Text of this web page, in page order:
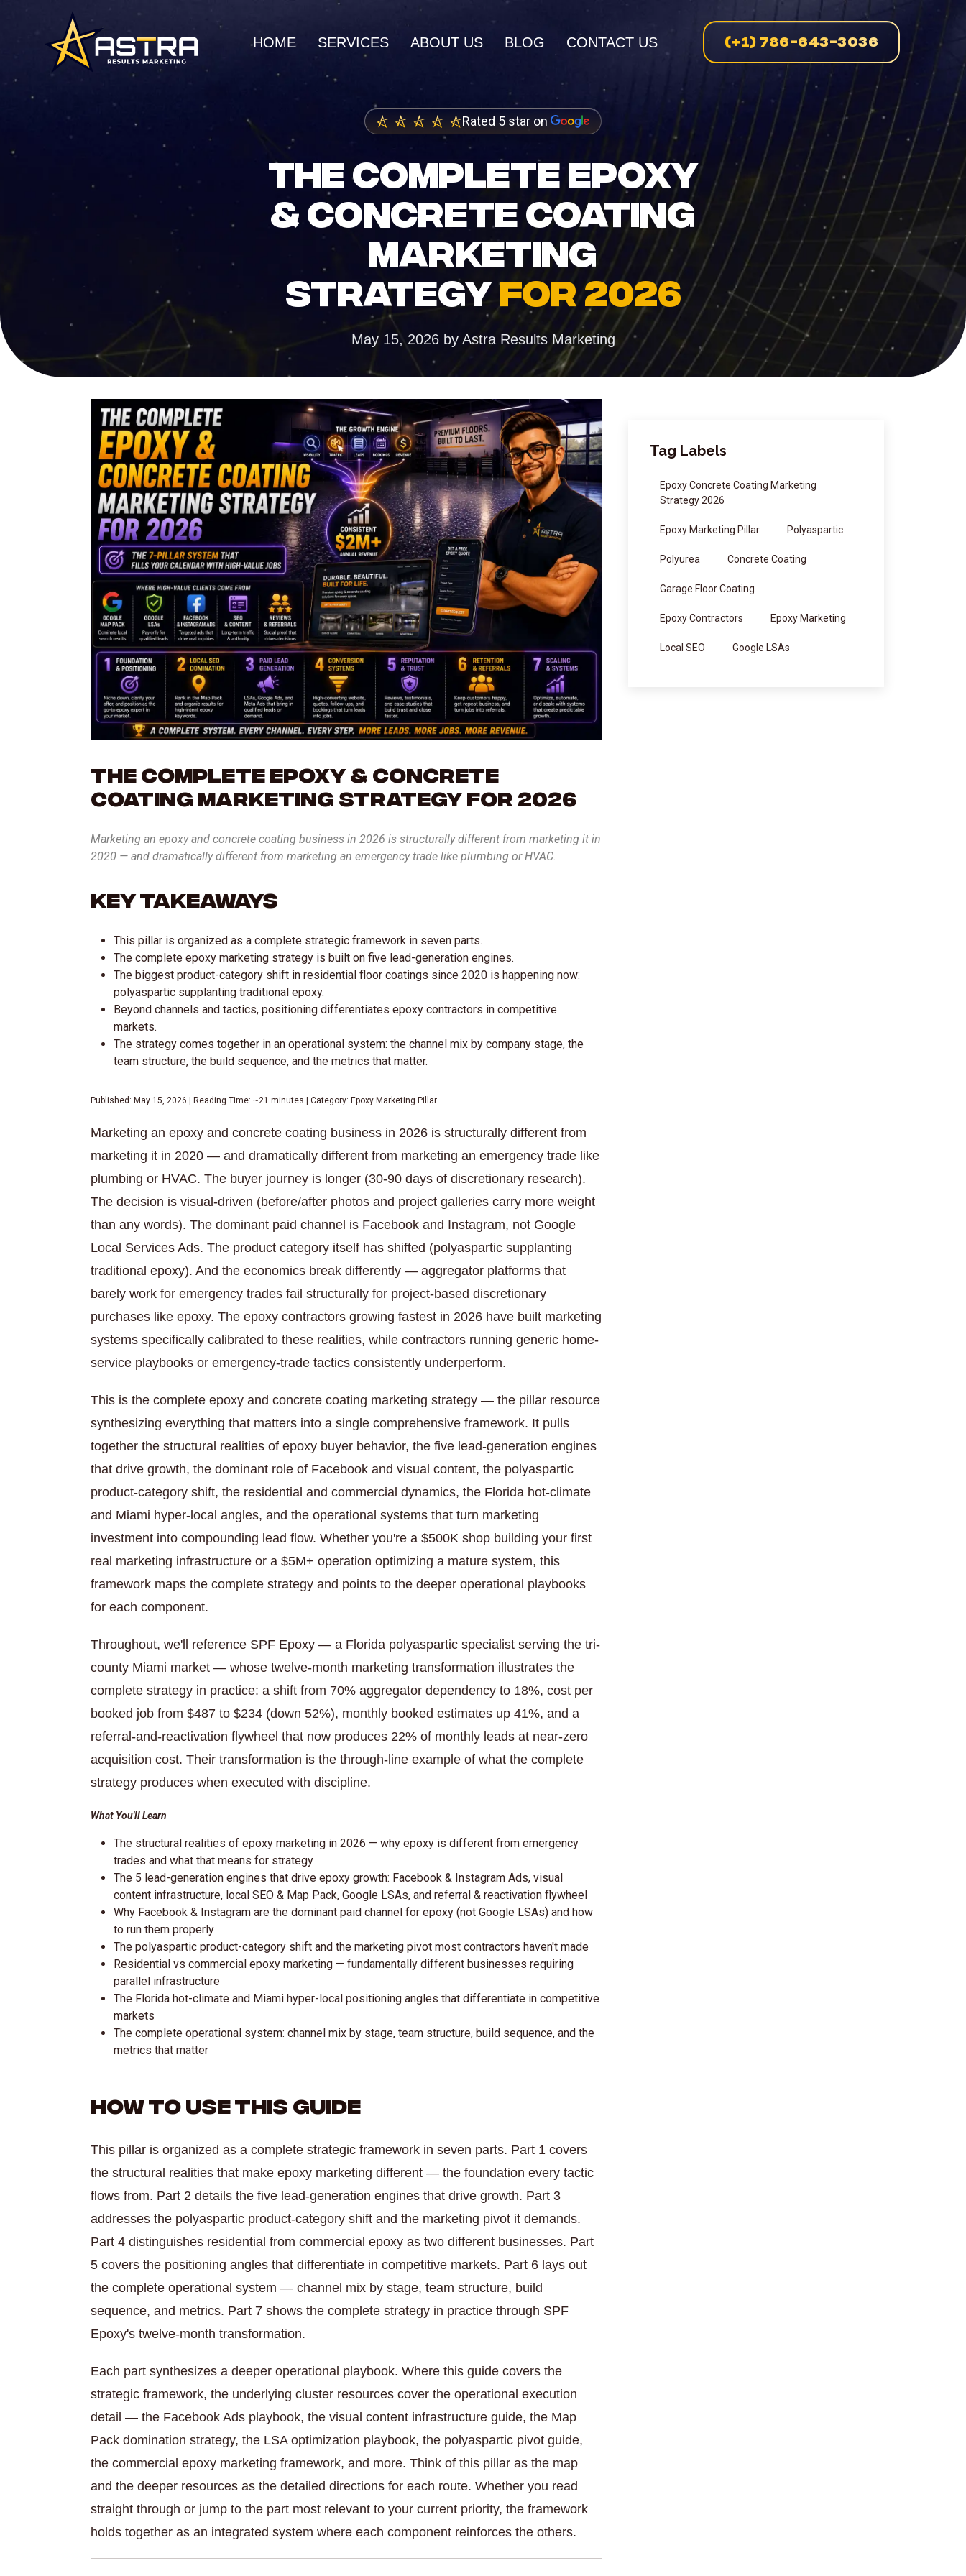
HOME SERVICES ABOUT US BLOG CONTACT US (+1) 786-643-3036
Rated 5 star on
THE COMPLETE EPOXY
& CONCRETE COATING
MARKETING
STRATEGYFOR 2026
May 15, 2026by Astra Results Marketing
The Complete Epoxy & Concrete
Coating Marketing Strategy for 2026
Marketing an epoxy and concrete coating business in 2026 is structurally different from marketing it in
2020 — and dramatically different from marketing an emergency trade like plumbing or HVAC.
Key Takeaways
This pillar is organized as a complete strategic framework in seven parts.
The complete epoxy marketing strategy is built on five lead-generation engines.
The biggest product-category shift in residential floor coatings since 2020 is happening now:
polyaspartic supplanting traditional epoxy.
Beyond channels and tactics, positioning differentiates epoxy contractors in competitive
markets.
The strategy comes together in an operational system: the channel mix by company stage, the
team structure, the build sequence, and the metrics that matter.
Published: May 15, 2026 | Reading Time: ~21 minutes | Category: Epoxy Marketing Pillar
Marketing an epoxy and concrete coating business in 2026 is structurally different from
marketing it in 2020 — and dramatically different from marketing an emergency trade like
plumbing or HVAC. The buyer journey is longer (30-90 days of discretionary research).
The decision is visual-driven (before/after photos and project galleries carry more weight
than any words). The dominant paid channel is Facebook and Instagram, not Google
Local Services Ads. The product category itself has shifted (polyaspartic supplanting
traditional epoxy). And the economics break differently — aggregator platforms that
barely work for emergency trades fail structurally for project-based discretionary
purchases like epoxy. The epoxy contractors growing fastest in 2026 have built marketing
systems specifically calibrated to these realities, while contractors running generic home-
service playbooks or emergency-trade tactics consistently underperform.
This is the complete epoxy and concrete coating marketing strategy — the pillar resource
synthesizing everything that matters into a single comprehensive framework. It pulls
together the structural realities of epoxy buyer behavior, the five lead-generation engines
that drive growth, the dominant role of Facebook and visual content, the polyaspartic
product-category shift, the residential and commercial dynamics, the Florida hot-climate
and Miami hyper-local angles, and the operational systems that turn marketing
investment into compounding lead flow. Whether you're a $500K shop building your first
real marketing infrastructure or a $5M+ operation optimizing a mature system, this
framework maps the complete strategy and points to the deeper operational playbooks
for each component.
Throughout, we'll reference SPF Epoxy — a Florida polyaspartic specialist serving the tri-
county Miami market — whose twelve-month marketing transformation illustrates the
complete strategy in practice: a shift from 70% aggregator dependency to 18%, cost per
booked job from $487 to $234 (down 52%), monthly booked estimates up 41%, and a
referral-and-reactivation flywheel that now produces 22% of monthly leads at near-zero
acquisition cost. Their transformation is the through-line example of what the complete
strategy produces when executed with discipline.
What You'll Learn
The structural realities of epoxy marketing in 2026 — why epoxy is different from emergency
trades and what that means for strategy
The 5 lead-generation engines that drive epoxy growth: Facebook & Instagram Ads, visual
content infrastructure, local SEO & Map Pack, Google LSAs, and referral & reactivation flywheel
Why Facebook & Instagram are the dominant paid channel for epoxy (not Google LSAs) and how
to run them properly
The polyaspartic product-category shift and the marketing pivot most contractors haven't made
Residential vs commercial epoxy marketing — fundamentally different businesses requiring
parallel infrastructure
The Florida hot-climate and Miami hyper-local positioning angles that differentiate in competitive
markets
The complete operational system: channel mix by stage, team structure, build sequence, and the
metrics that matter
How to Use This Guide
This pillar is organized as a complete strategic framework in seven parts. Part 1 covers
the structural realities that make epoxy marketing different — the foundation every tactic
flows from. Part 2 details the five lead-generation engines that drive growth. Part 3
addresses the polyaspartic product-category shift and the marketing pivot it demands.
Part 4 distinguishes residential from commercial epoxy as two different businesses. Part
5 covers the positioning angles that differentiate in competitive markets. Part 6 lays out
the complete operational system — channel mix by stage, team structure, build
sequence, and metrics. Part 7 shows the complete strategy in practice through SPF
Epoxy's twelve-month transformation.
Each part synthesizes a deeper operational playbook. Where this guide covers the
strategic framework, the underlying cluster resources cover the operational execution
detail — the Facebook Ads playbook, the visual content infrastructure guide, the Map
Pack domination strategy, the LSA optimization playbook, the polyaspartic pivot guide,
the commercial epoxy marketing framework, and more. Think of this pillar as the map
and the deeper resources as the detailed directions for each route. Whether you read
straight through or jump to the part most relevant to your current priority, the framework
holds together as an integrated system where each component reinforces the others.
Tag Labels
Epoxy Concrete Coating Marketing
Strategy 2026
Epoxy Marketing Pillar Polyaspartic
Polyurea Concrete Coating
Garage Floor Coating
Epoxy Contractors Epoxy Marketing
Local SEO Google LSAs
Business Consulting
Strategic guidance for
Creative Marketing
E-Commerce Marketing
Data-driven strategies for
PPC Advertising
maximum ROI
Organic growth and higher
search rankings
Social Media Marketing
Build community and brand
UI/UX Web Design
Seamless, high-converting
user experiences
captures attention
AI SERVICES
AI Inbound Intake
Instant lead capture and qualification
AI Outbound Sales
Automated outreach that drives revenue
AI SEO
Advanced language model integration